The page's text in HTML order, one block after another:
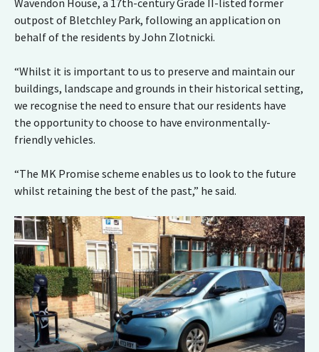
outpost of Bletchley Park, following an application on
behalf of the residents by John Zlotnicki.
“Whilst it is important to us to preserve and maintain our
buildings, landscape and grounds in their historical setting,
we recognise the need to ensure that our residents have
the opportunity to choose to have environmentally-
friendly vehicles.
“The MK Promise scheme enables us to look to the future
whilst retaining the best of the past,” he said.